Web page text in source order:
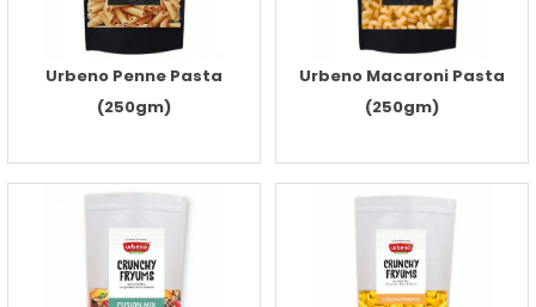
Urbeno Penne Pasta
(250gm)
Urbeno Macaroni Pasta
(250gm)